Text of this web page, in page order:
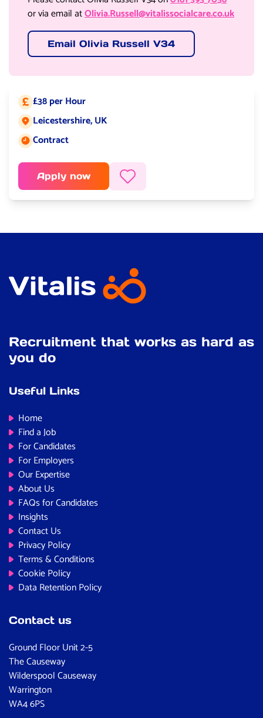
or via email atOlivia.Russell@vitalissocialcare.co.uk
Email Olivia Russell V34
Salary:
£38 per Hour
Job location:
Leicestershire, UK
Job type:
Contract
Apply now
Recruitment that works as hard as
you do
Useful Links
Home
Find a Job
For Candidates
For Employers
Our Expertise
About Us
FAQs for Candidates
Insights
Contact Us
Privacy Policy
Terms & Conditions
Cookie Policy
Data Retention Policy
Contact us
Ground Floor Unit 2-5
The Causeway
Wilderspool Causeway
Warrington
WA4 6PS